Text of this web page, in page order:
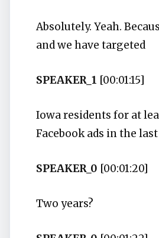
Absolutely. Yeah.
and we have targeted
SPEAKER_1 [00:01:15]
Iowa residents for at
Facebook ads in the last
SPEAKER_0 [00:01:20]
Two years?